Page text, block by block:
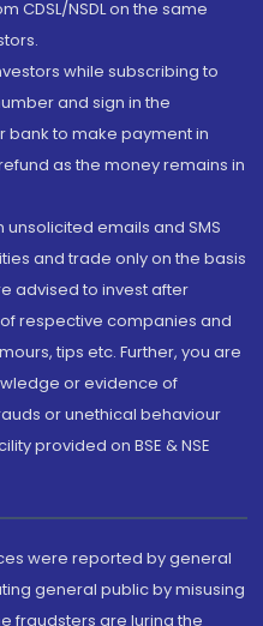
CDSL/NSDL on the same
while subscribing to
and sign in the
bank to make payment in
as the money remains in
emails and SMS
and trade only on the basis
advised to invest after
respective companies and
tips etc. Further, you are
or evidence of
or unethical behaviour
provided on BSE & NSE
were reported by general
general public by misusing
fraudsters are luring the